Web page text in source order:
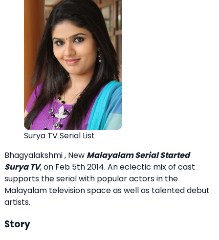
Surya TV Serial List
Bhagyalakshmi , New Malayalam Serial Started
Surya TV, on Feb 5th 2014. An eclectic mix of cast
supports the serial with popular actors in the
Malayalam television space as well as talented debut
artists.
Story